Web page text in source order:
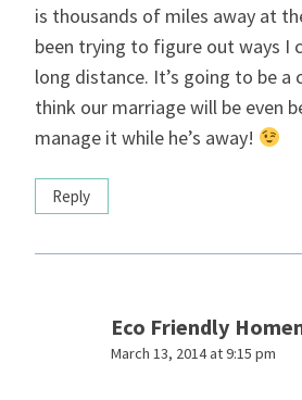
is thousands of miles away at
been trying to figure out ways I
long distance. It’s going to be a
think our marriage will be even
manage it while he’s away!
Reply
Eco Friendly
March 13, 2014 at 9:15 pm